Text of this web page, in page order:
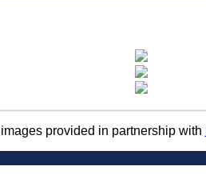
provided in partnership with